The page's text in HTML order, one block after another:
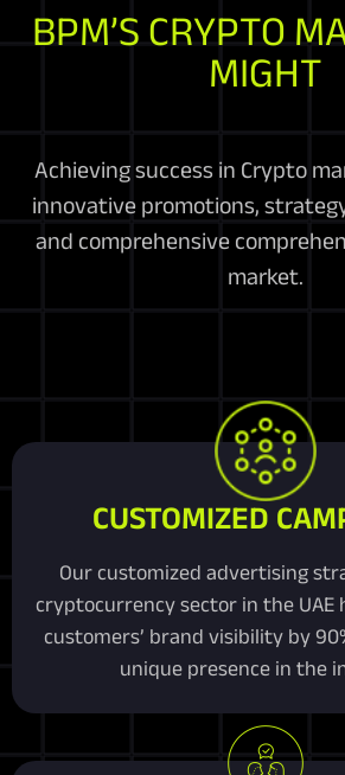
BPM’S CRYPTO
MIGHT
Achieving success in Crypto
innovative promotions,
and comprehensive
market.
CUSTOMIZED
Our customized advertising
cryptocurrency sector in the UAE
customers’ brand visibility by
unique presence in the